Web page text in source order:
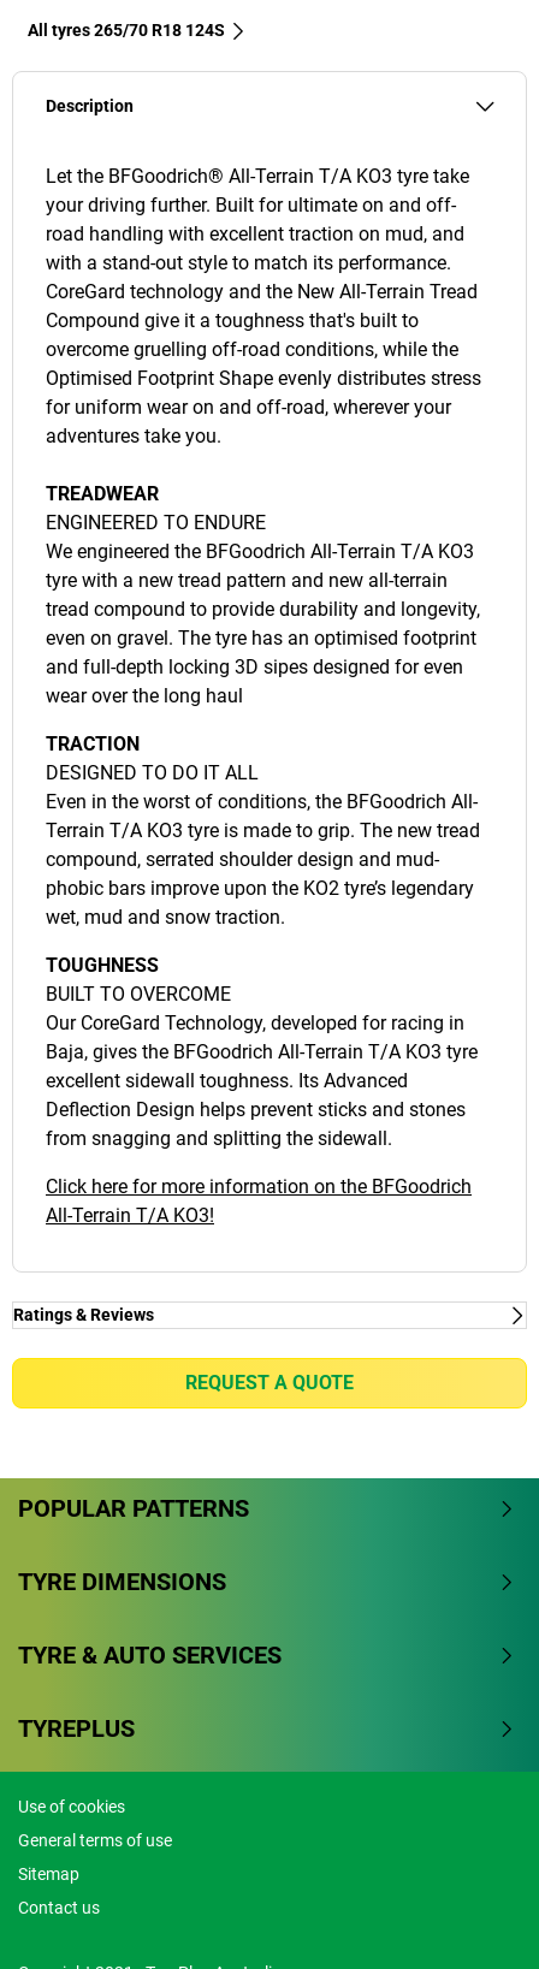
All tyres‎ 265/70 R18 124S
Description
Let the BFGoodrich® All-Terrain T/A KO3 tyre take
your driving further. Built for ultimate on and off-
road handling with excellent traction on mud, and
with a stand-out style to match its performance.
CoreGard technology and the New All-Terrain Tread
Compound give it a toughness that's built to
overcome gruelling off-road conditions, while the
Optimised Footprint Shape evenly distributes stress
for uniform wear on and off-road, wherever your
adventures take you.
TREADWEAR
ENGINEERED TO ENDURE
We engineered the BFGoodrich All-Terrain T/A KO3
tyre with a new tread pattern and new all-terrain
tread compound to provide durability and longevity,
even on gravel. The tyre has an optimised footprint
and full-depth locking 3D sipes designed for even
wear over the long haul
TRACTION
DESIGNED TO DO IT ALL
Even in the worst of conditions, the BFGoodrich All-
Terrain T/A KO3 tyre is made to grip. The new tread
compound, serrated shoulder design and mud-
phobic bars improve upon the KO2 tyre’s legendary
wet, mud and snow traction.
TOUGHNESS
BUILT TO OVERCOME
Our CoreGard Technology, developed for racing in
Baja, gives the BFGoodrich All-Terrain T/A KO3 tyre
excellent sidewall toughness. Its Advanced
Deflection Design helps prevent sticks and stones
from snagging and splitting the sidewall.
Click here for more information on the BFGoodrich
All-Terrain T/A KO3!
Ratings & Reviews
Independent reviews by Tyre Review
4.3/5
Based on 9 reviews and more than 191000 thousand
77.8% would buy these tyres again.
Offroad
Comfort
REQUEST A QUOTE
POPULAR PATTERNS
TYRE DIMENSIONS
TYRE & AUTO SERVICES
TYREPLUS
Use of cookies
General terms of use
Sitemap
Contact us